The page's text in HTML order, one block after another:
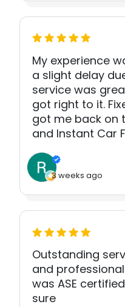
My experience
a slight delay
service was
got right to it.
got me back on
and Instant Car
3 weeks ago
Outstanding
and
was ASE
sure